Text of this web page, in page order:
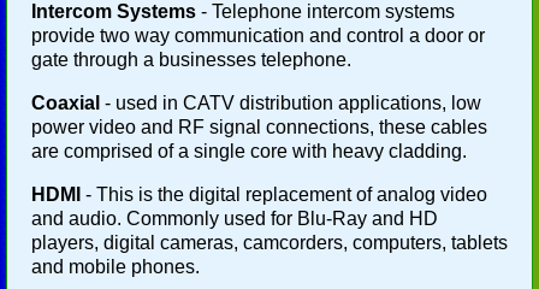
Intercom Systems - Telephone intercom systems
provide two way communication and control a door or
gate through a businesses telephone.
Coaxial - used in CATV distribution applications, low
power video and RF signal connections, these cables
are comprised of a single core with heavy cladding.
HDMI - This is the digital replacement of analog video
and audio. Commonly used for Blu-Ray and HD
players, digital cameras, camcorders, computers, tablets
and mobile phones.